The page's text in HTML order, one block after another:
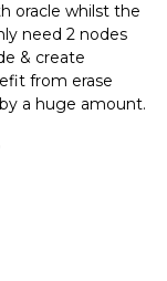
oracle whilst the
need 2 nodes
& create
from erase
a huge amount.